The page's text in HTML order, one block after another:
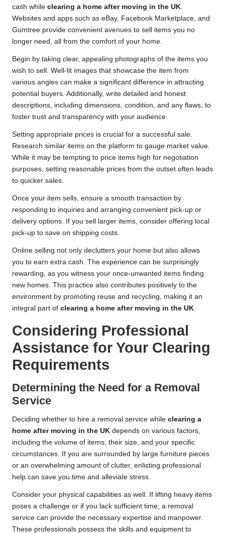
cash while clearing a home after moving in the UK.
Websites and apps such as eBay, Facebook Marketplace, and
Gumtree provide convenient avenues to sell items you no
longer need, all from the comfort of your home.
Begin by taking clear, appealing photographs of the items you
wish to sell. Well-lit images that showcase the item from
various angles can make a significant difference in attracting
potential buyers. Additionally, write detailed and honest
descriptions, including dimensions, condition, and any flaws, to
foster trust and transparency with your audience.
Setting appropriate prices is crucial for a successful sale.
Research similar items on the platform to gauge market value.
While it may be tempting to price items high for negotiation
purposes, setting reasonable prices from the outset often leads
to quicker sales.
Once your item sells, ensure a smooth transaction by
responding to inquiries and arranging convenient pick-up or
delivery options. If you sell larger items, consider offering local
pick-up to save on shipping costs.
Online selling not only declutters your home but also allows
you to earn extra cash. The experience can be surprisingly
rewarding, as you witness your once-unwanted items finding
new homes. This practice also contributes positively to the
environment by promoting reuse and recycling, making it an
integral part of clearing a home after moving in the UK.
Considering Professional
Assistance for Your Clearing
Requirements
Determining the Need for a Removal
Service
Deciding whether to hire a removal service while clearing a
home after moving in the UK depends on various factors,
including the volume of items, their size, and your specific
circumstances. If you are surrounded by large furniture pieces
or an overwhelming amount of clutter, enlisting professional
help can save you time and alleviate stress.
Consider your physical capabilities as well. If lifting heavy items
poses a challenge or if you lack sufficient time, a removal
service can provide the necessary expertise and manpower.
These professionals possess the skills and equipment to